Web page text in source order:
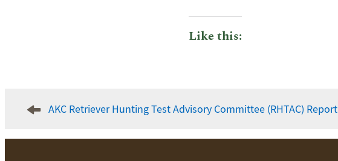
Like this:
navigationAKC Retriever Hunting Test Advisory Committee (RHTAC) Report